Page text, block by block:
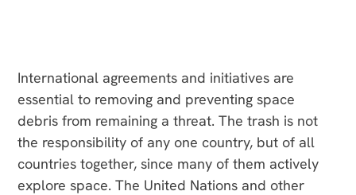
International agreements and initiatives are
essential to removing and preventing space
debris from remaining a threat. The trash is not
the responsibility of any one country, but of all
countries together, since many of them actively
explore space. The United Nations and other